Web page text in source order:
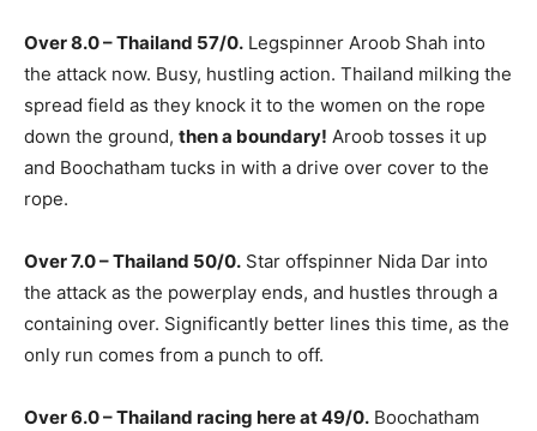
Over 8.0 – Thailand 57/0. Legspinner Aroob Shah into
the attack now. Busy, hustling action. Thailand milking the
spread field as they knock it to the women on the rope
down the ground, then a boundary! Aroob tosses it up
and Boochatham tucks in with a drive over cover to the
rope.
Over 7.0 – Thailand 50/0. Star offspinner Nida Dar into
the attack as the powerplay ends, and hustles through a
containing over. Significantly better lines this time, as the
only run comes from a punch to off.
Over 6.0 – Thailand racing here at 49/0. Boochatham